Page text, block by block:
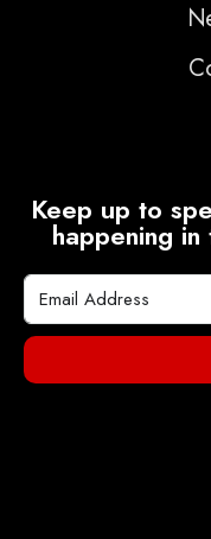
Keep up to
happening